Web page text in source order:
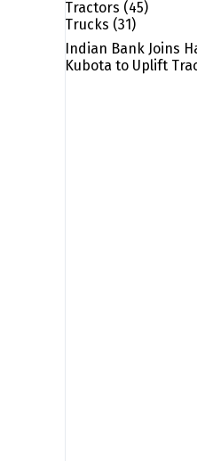
Tractors (45)
Trucks (31)
Indian Bank Joins
Kubota to Uplift